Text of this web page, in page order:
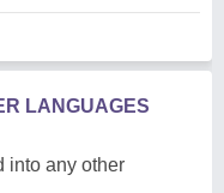
LANGUAGES
into any other